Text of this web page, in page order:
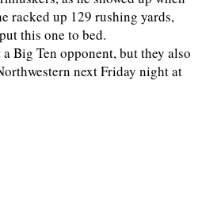
racked up 129 rushing yards,
this one to bed.
Big Ten opponent, but they also
next Friday night at